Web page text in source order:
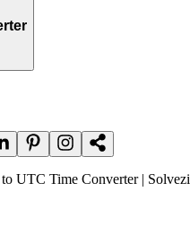
UTC Time Converter | Solvezi